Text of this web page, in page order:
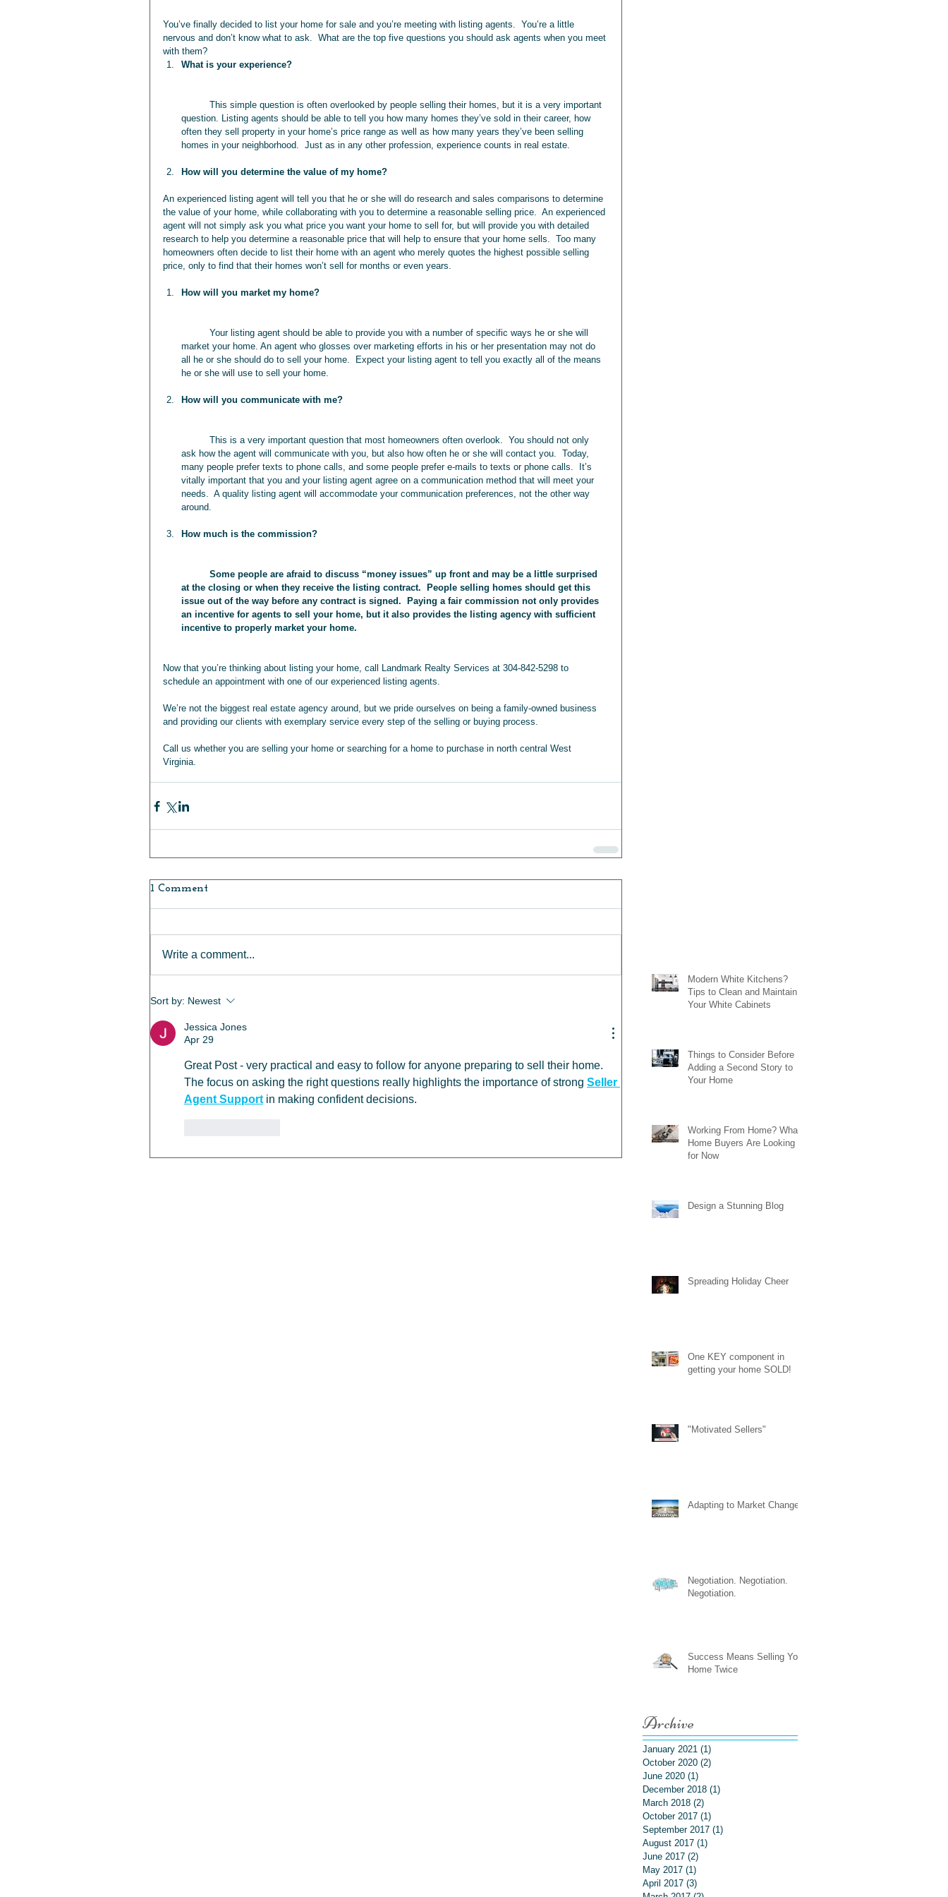
You’ve finally decided to list your home for sale and you’re meeting with listing agents.  You’re a little
nervous and don’t know what to ask.  What are the top five questions you should ask agents when you meet
with them?
What is your experience?
question. Listing agents should be able to tell you how many homes they’ve sold in their career, how
often they sell property in your home’s price range as well as how many years they’ve been selling
homes in your neighborhood.  Just as in any other profession, experience counts in real estate.
How will you determine the value of my home?
An experienced listing agent will tell you that he or she will do research and sales comparisons to determine
the value of your home, while collaborating with you to determine a reasonable selling price.  An experienced
agent will not simply ask you what price you want your home to sell for, but will provide you with detailed
research to help you determine a reasonable price that will help to ensure that your home sells.  Too many
homeowners often decide to list their home with an agent who merely quotes the highest possible selling
price, only to find that their homes won’t sell for months or even years.
How will you market my home?
market your home. An agent who glosses over marketing efforts in his or her presentation may not do
all he or she should do to sell your home.  Expect your listing agent to tell you exactly all of the means
he or she will use to sell your home.
How will you communicate with me?
ask how the agent will communicate with you, but also how often he or she will contact you.  Today,
many people prefer texts to phone calls, and some people prefer e-mails to texts or phone calls.  It’s
vitally important that you and your listing agent agree on a communication method that will meet your
needs.  A quality listing agent will accommodate your communication preferences, not the other way
around.
How much is the commission?
at the closing or when they receive the listing contract.  People selling homes should get this
issue out of the way before any contract is signed.  Paying a fair commission not only provides
an incentive for agents to sell your home, but it also provides the listing agency with sufficient
incentive to properly market your home.
Now that you’re thinking about listing your home, call Landmark Realty Services at 304-842-5298 to
schedule an appointment with one of our experienced listing agents.
We’re not the biggest real estate agency around, but we pride ourselves on being a family-owned business
and providing our clients with exemplary service every step of the selling or buying process.
Call us whether you are selling your home or searching for a home to purchase in north central West
Virginia.
1 Comment
Write a comment...
Sort by: Newest
Jessica Jones
Apr 29
Great Post - very practical and easy to follow for anyone preparing to sell their home.
The focus on asking the right questions really highlights the importance of strong Seller
Agent Support in making confident decisions.
Modern White Kitchens?
Tips to Clean and Maintain
Your White Cabinets
Things to Consider Before
Adding a Second Story to
Your Home
Working From Home? What
Home Buyers Are Looking
for Now
Design a Stunning Blog
Spreading Holiday Cheer
One KEY component in
getting your home SOLD!
"Motivated Sellers"
Adapting to Market Changes
Negotiation. Negotiation.
Negotiation.
Success Means Selling Your
Home Twice
Archive
January 2021 (1)
October 2020 (2)
June 2020 (1)
December 2018 (1)
March 2018 (2)
October 2017 (1)
September 2017 (1)
August 2017 (1)
June 2017 (2)
May 2017 (1)
April 2017 (3)